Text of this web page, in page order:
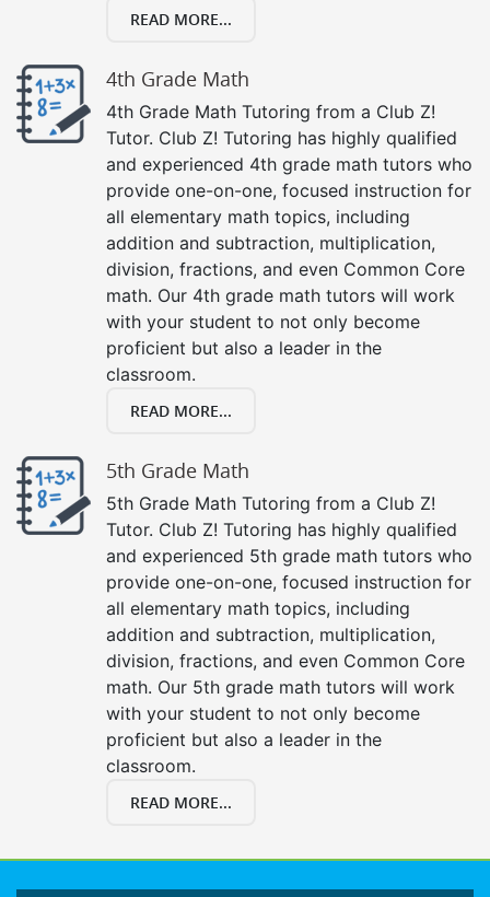
READ MORE...
4th Grade Math
4th Grade Math Tutoring from a Club Z!
Tutor. Club Z! Tutoring has highly qualified
and experienced 4th grade math tutors who
provide one-on-one, focused instruction for
all elementary math topics, including
addition and subtraction, multiplication,
division, fractions, and even Common Core
math. Our 4th grade math tutors will work
with your student to not only become
proficient but also a leader in the
classroom.
READ MORE...
5th Grade Math
5th Grade Math Tutoring from a Club Z!
Tutor. Club Z! Tutoring has highly qualified
and experienced 5th grade math tutors who
provide one-on-one, focused instruction for
all elementary math topics, including
addition and subtraction, multiplication,
division, fractions, and even Common Core
math. Our 5th grade math tutors will work
with your student to not only become
proficient but also a leader in the
classroom.
READ MORE...